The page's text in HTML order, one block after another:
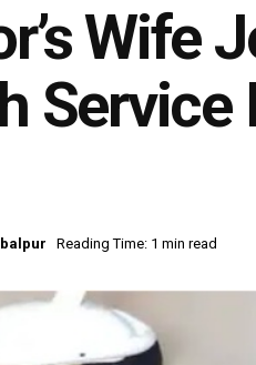
Wife
Reading Time: 1 min read